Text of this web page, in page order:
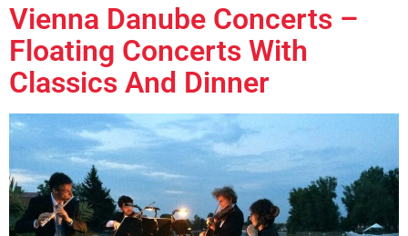
Vienna Danube Concerts –
Floating Concerts With
Classics And Dinner